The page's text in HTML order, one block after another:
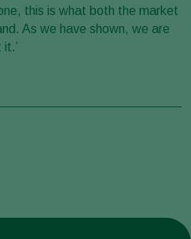
this is what both the market
As we have shown, we are